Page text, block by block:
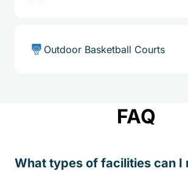
Outdoor Basketball Courts
FAQ
What types of facilities can I